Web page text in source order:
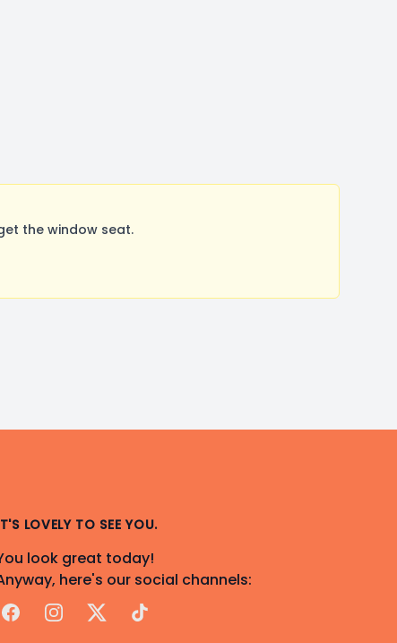
the window seat.
LOVELY TO SEE YOU.
look great today!
here's our social channels:
FacebookInstagram
X TikTok